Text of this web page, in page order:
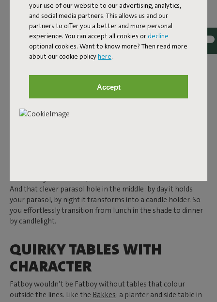
your use of our website to our advertising, analytics,
and social media partners. This allows us and our
partners to offer you a better and more personal
experience. You can accept all cookies or decline
optional cookies. Want to know more? Then read more
about our cookie policyhere.
Accept
CLASSICS WITH A TWIST:
FRED’S AND TONÍ
In theFred'sandToní collection you’ll find tables that feel
familiar, but are just a little different.
picnic table, but more modern, lighter and foldable. Prefer
something more compact? Then the square
Fred's Bistreau– sturdy, stable and ready for any season. The
move. They’re rust-free, colourfast and weather-resistant.
And that clever parasol hole in the middle: by day it holds
your parasol, by night it transforms into a candle holder. So
you effortlessly transition from lunch in the shade to dinner
by candlelight.
QUIRKY TABLES WITH
CHARACTER
Fatboy wouldn’t be Fatboy without tables that colour
outside the lines. Like the Bakkes: a planter and side table in